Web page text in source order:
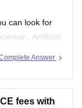
can look for
Artificial
online
Answer
fees with